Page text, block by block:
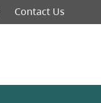
Contact Us